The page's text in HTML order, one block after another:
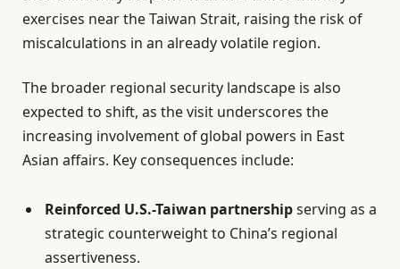
exercises near the Taiwan Strait, raising the risk of
miscalculations in an already volatile region.
The broader regional security landscape is also
expected to shift, as the visit underscores the
increasing involvement of global powers in East
Asian affairs. Key consequences include:
Reinforced U.S.-Taiwan partnershipserving as a
strategic counterweight to China’s regional
assertiveness.